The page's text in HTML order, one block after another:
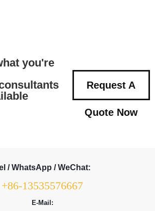
you're
Request A
Quote Now
/ WhatsApp / WeChat:
+86-13535576667
E-Mail: